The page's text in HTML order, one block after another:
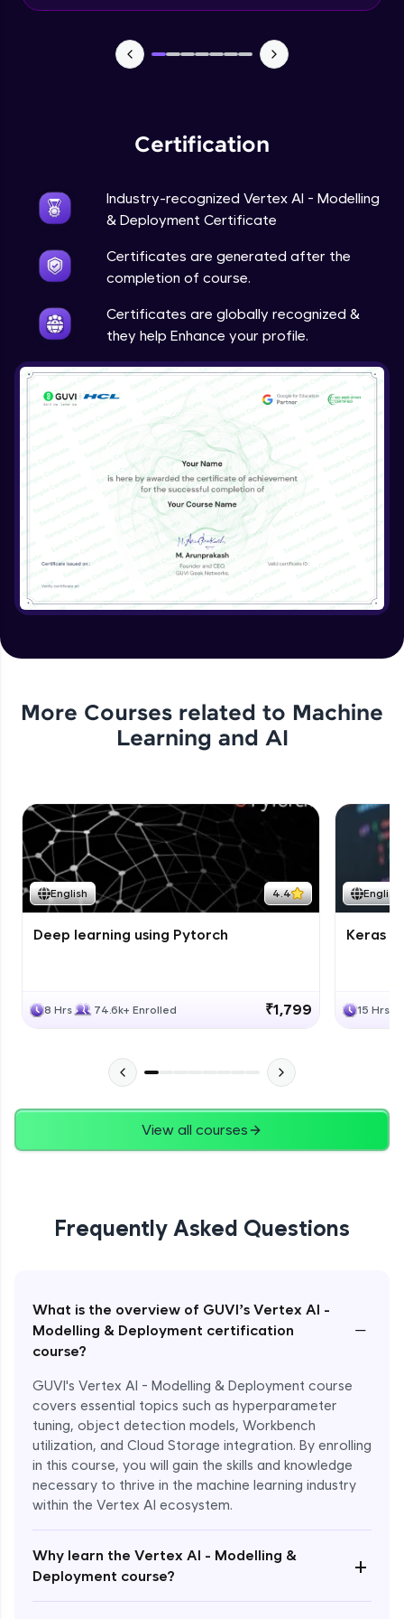
Certification
Industry-recognized Vertex AI - Modelling
& Deployment Certificate
Certificates are generated after the
completion of course.
Certificates are globally recognized &
they help Enhance your profile.
More Courses related to Machine
Learning and AI
English 4.4
Deep learning using Pytorch
8 Hrs 74.6k+ Enrolled ₹1,799
English
Keras
15 Hrs
View all courses
Frequently Asked Questions
What is the overview of GUVI’s Vertex AI -
Modelling & Deployment certification
course?
−
GUVI's Vertex AI - Modelling & Deployment course
covers essential topics such as hyperparameter
tuning, object detection models, Workbench
utilization, and Cloud Storage integration. By enrolling
in this course, you will gain the skills and knowledge
necessary to thrive in the machine learning industry
within the Vertex AI ecosystem.
Why learn the Vertex AI - Modelling &
Deployment course?
+
Predictions